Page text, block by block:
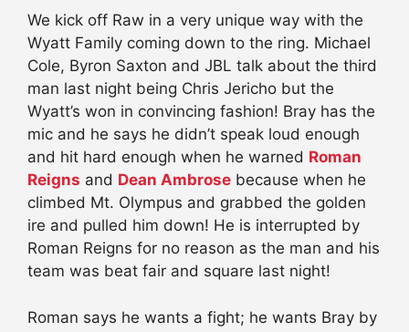
We kick off Raw in a very unique way with the
Wyatt Family coming down to the ring. Michael
Cole, Byron Saxton and JBL talk about the third
man last night being Chris Jericho but the
Wyatt’s won in convincing fashion! Bray has the
mic and he says he didn’t speak loud enough
and hit hard enough when he warned Roman
Reigns and Dean Ambrose because when he
climbed Mt. Olympus and grabbed the golden
ire and pulled him down! He is interrupted by
Roman Reigns for no reason as the man and his
team was beat fair and square last night!
Roman says he wants a fight; he wants Bray by